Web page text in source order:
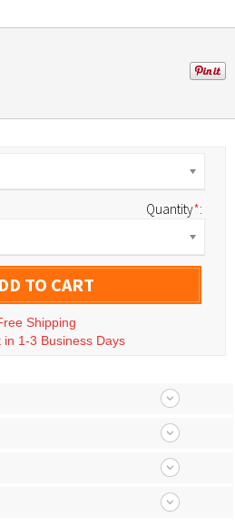
Quantity*:
TO CART
Shipping
in 1-3 Business Days